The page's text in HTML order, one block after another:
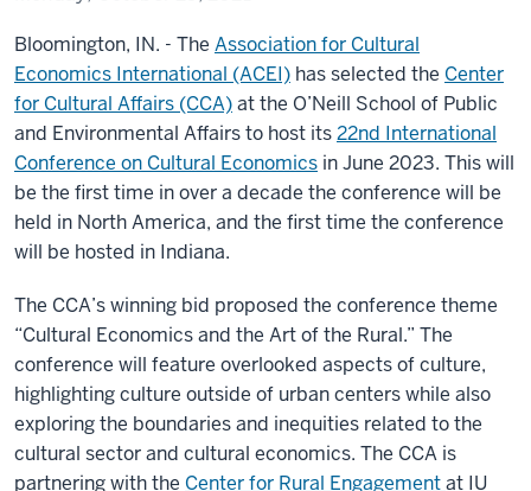
Bloomington, IN. - The Association for Cultural
Economics International (ACEI) has selected the Center
for Cultural Affairs (CCA)at the O’Neill School of Public
and Environmental Affairs to host its22nd International
Conference on Cultural Economics in June 2023. This will
be the first time in over a decade the conference will be
held in North America, and the first time the conference
will be hosted in Indiana.
The CCA’s winning bid proposed the conference theme
“Cultural Economics and the Art of the Rural.” The
conference will feature overlooked aspects of culture,
highlighting culture outside of urban centers while also
exploring the boundaries and inequities related to the
cultural sector and cultural economics. The CCA is
partnering with the Center for Rural Engagementat IU